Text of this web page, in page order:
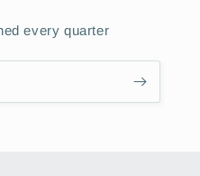
every quarter